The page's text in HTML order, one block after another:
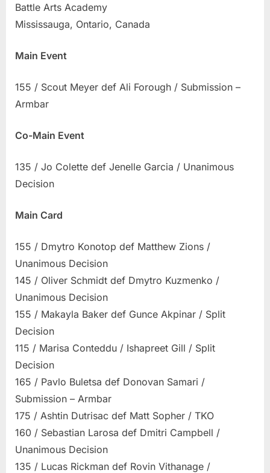
Battle Arts Academy
Mississauga, Ontario, Canada
Main Event
155 / Scout Meyer def Ali Forough / Submission –
Armbar
Co-Main Event
135 / Jo Colette def Jenelle Garcia / Unanimous
Decision
Main Card
155 / Dmytro Konotop def Matthew Zions /
Unanimous Decision
145 / Oliver Schmidt def Dmytro Kuzmenko /
Unanimous Decision
155 / Makayla Baker def Gunce Akpinar / Split
Decision
115 / Marisa Conteddu / Ishapreet Gill / Split
Decision
165 / Pavlo Buletsa def Donovan Samari /
Submission – Armbar
175 / Ashtin Dutrisac def Matt Sopher / TKO
160 / Sebastian Larosa def Dmitri Campbell /
Unanimous Decision
135 / Lucas Rickman def Rovin Vithanage /